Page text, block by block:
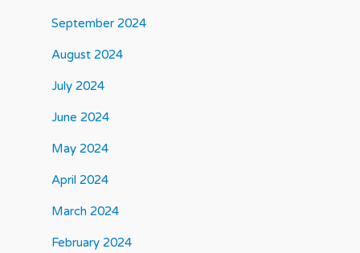
September 2024
August 2024
July 2024
June 2024
May 2024
April 2024
March 2024
February 2024